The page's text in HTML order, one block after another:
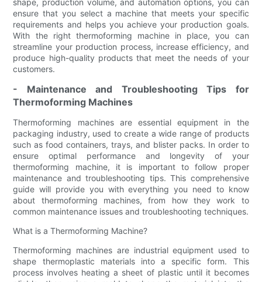
ensure that you select a machine that meets your specific
requirements and helps you achieve your production goals.
With the right thermoforming machine in place, you can
streamline your production process, increase efficiency, and
produce high-quality products that meet the needs of your
customers.
- Maintenance and Troubleshooting Tips for
Thermoforming Machines
Thermoforming machines are essential equipment in the
packaging industry, used to create a wide range of products
such as food containers, trays, and blister packs. In order to
ensure optimal performance and longevity of your
thermoforming machine, it is important to follow proper
maintenance and troubleshooting tips. This comprehensive
guide will provide you with everything you need to know
about thermoforming machines, from how they work to
common maintenance issues and troubleshooting techniques.
What is a Thermoforming Machine?
Thermoforming machines are industrial equipment used to
shape thermoplastic materials into a specific form. This
process involves heating a sheet of plastic until it becomes